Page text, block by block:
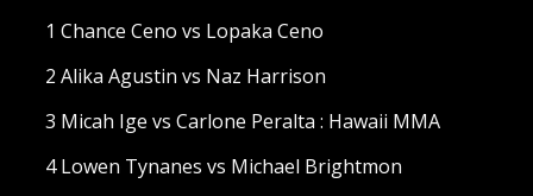
1 Chance Ceno vs Lopaka Ceno
2 Alika Agustin vs Naz Harrison
3 Micah Ige vs Carlone Peralta : Hawaii MMA
4 Lowen Tynanes vs Michael Brightmon